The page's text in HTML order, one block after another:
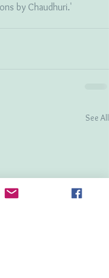
by Chaudhuri.'
See All